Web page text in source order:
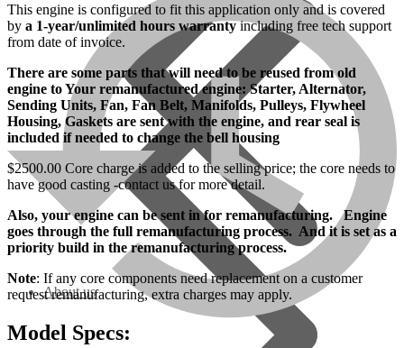
About us
This engine is configured to fit this application only and is covered
by a 1-year/unlimited hours warrantyincluding free tech support
from date of invoice.
There are some parts that will need to be reused from old
engine to Your remanufactured engine: Starter, Alternator,
Sending Units, Fan, Fan Belt, Manifolds, Pulleys, Flywheel
Housing, Gaskets are sent with the engine, and rear seal is
included if needed to change the bell housing
$2500.00 Core charge is added to the selling price; the core needs to
have good casting -contact us for more detail.
Also, your engine can be sent in for remanufacturing. Engine
goes through the full remanufacturing process. And it is set as a
priority build in the remanufacturing process.
Note: If any core components need replacement on a customer
request remanufacturing, extra charges may apply.
Model Specs: